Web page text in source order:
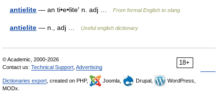
antielite — an ti•e•lite′ n. adj … From formal English to slang
antielite — n., adj … Useful english dictionary
18+
© Academic, 2000-2026
Contact us: Technical Support Advertising
Dictionaries export , created on PHP, Joomla, Drupal,
WordPress,
MODx.